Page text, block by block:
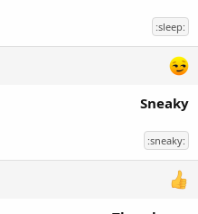
:sleep:
Sneaky
:sneaky: